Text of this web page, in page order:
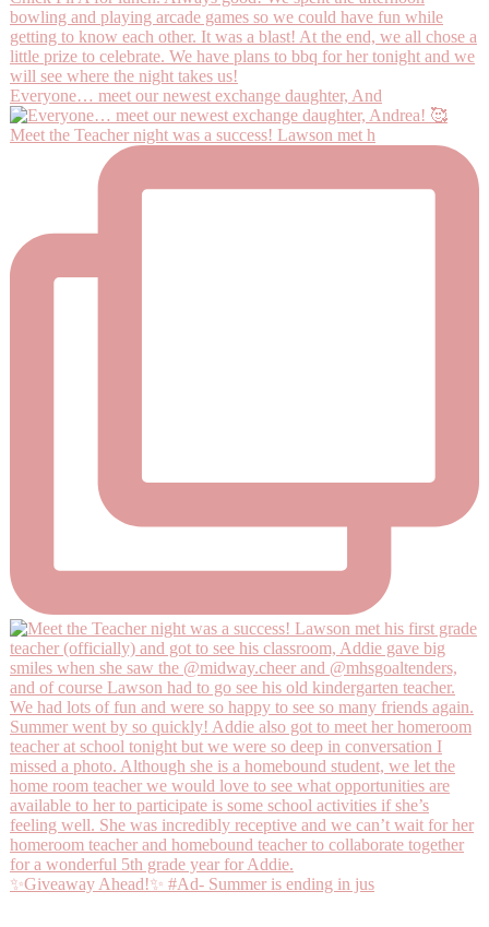
Everyone… meet our newest exchange daughter, And
Meet the Teacher night was a success! Lawson met h
✨Giveaway Ahead!✨ #Ad- Summer is ending in jus